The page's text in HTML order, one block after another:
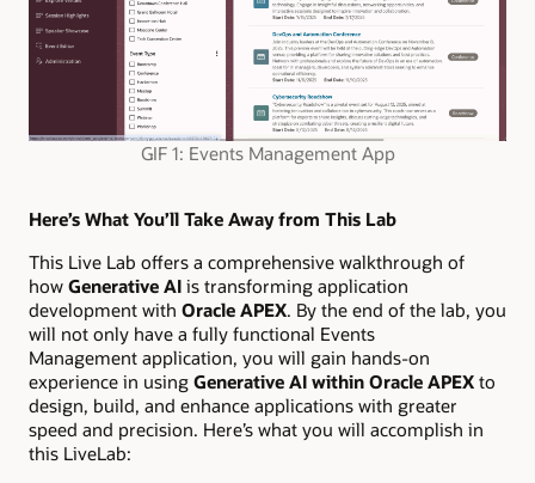
GIF 1: Events Management App
Here’s What You’ll Take Away from This Lab
This Live Lab offers a comprehensive walkthrough of
how Generative AI is transforming application
development with Oracle APEX. By the end of the lab, you
will not only have a fully functional Events
Management application, you will gain hands-on
experience in using Generative AI within Oracle APEX to
design, build, and enhance applications with greater
speed and precision. Here’s what you will accomplish in
this LiveLab: